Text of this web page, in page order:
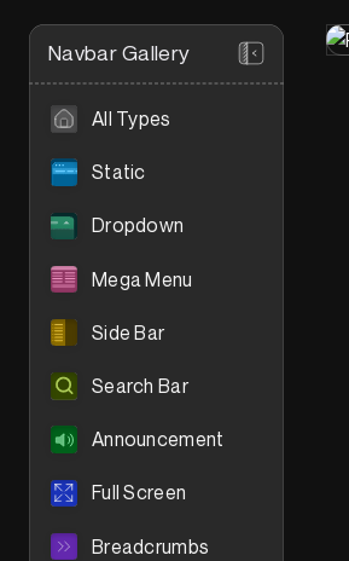
Navbar Gallery
All Types
Static
Dropdown
Mega Menu
Side Bar
Search Bar
Announcement
Full Screen
Breadcrumbs